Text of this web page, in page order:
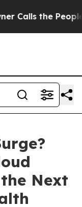
the People
Next